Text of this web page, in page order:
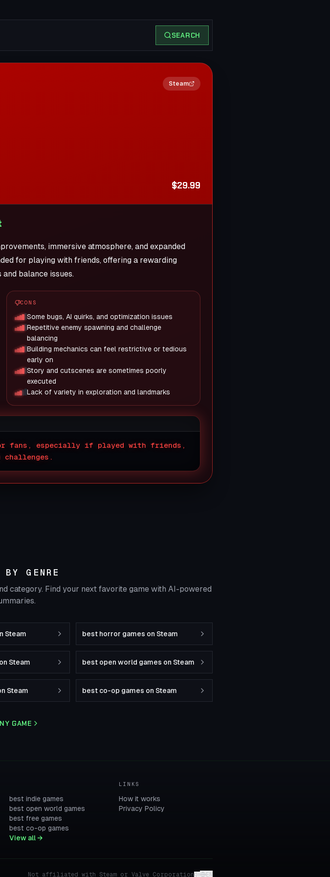
SEARCH
2×
Steam
$29.99
immersive atmosphere, and expanded
for playing with friends, offering a rewarding
balance issues.
CONS
Some bugs, AI quirks, and optimization issues
Repetitive enemy spawning and challenge
balancing
Building mechanics can feel restrictive or tedious
early on
Story and cutscenes are sometimes poorly
executed
Lack of variety in exploration and landmarks
fans, especially if played with friends,
challenges.
BY GENRE
category. Find your next favorite game with AI-powered
Steam best horror games on Steam
Steam best open world games on Steam
Steam best co-op games on Steam
GAME
best indie games
best open world games
best free games
best co-op games
View all →
LINKS
How it works
Privacy Policy
Not affiliated with Steam or Valve Corporation EN